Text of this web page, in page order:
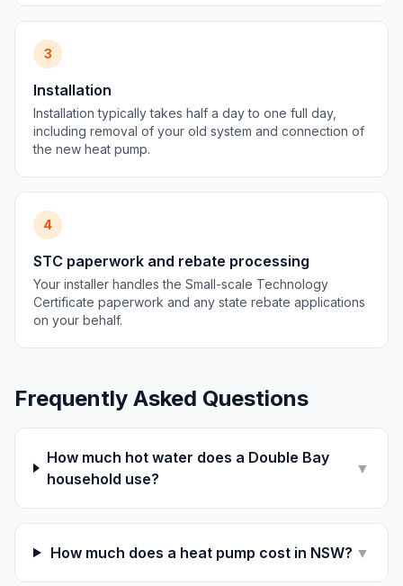
3
Installation
Installation typically takes half a day to one full day,
including removal of your old system and connection of
the new heat pump.
4
STC paperwork and rebate processing
Your installer handles the Small-scale Technology
Certificate paperwork and any state rebate applications
on your behalf.
Frequently Asked Questions
How much hot water does a Double Bay
household use?
▼
How much does a heat pump cost in NSW? ▼